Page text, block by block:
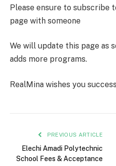
Please ensure to subscribe
page with someone
We will update this page as
adds more programs.
RealMina wishes you
PREVIOUS ARTICLE
Elechi Amadi Polytechnic
School Fees & Acceptance